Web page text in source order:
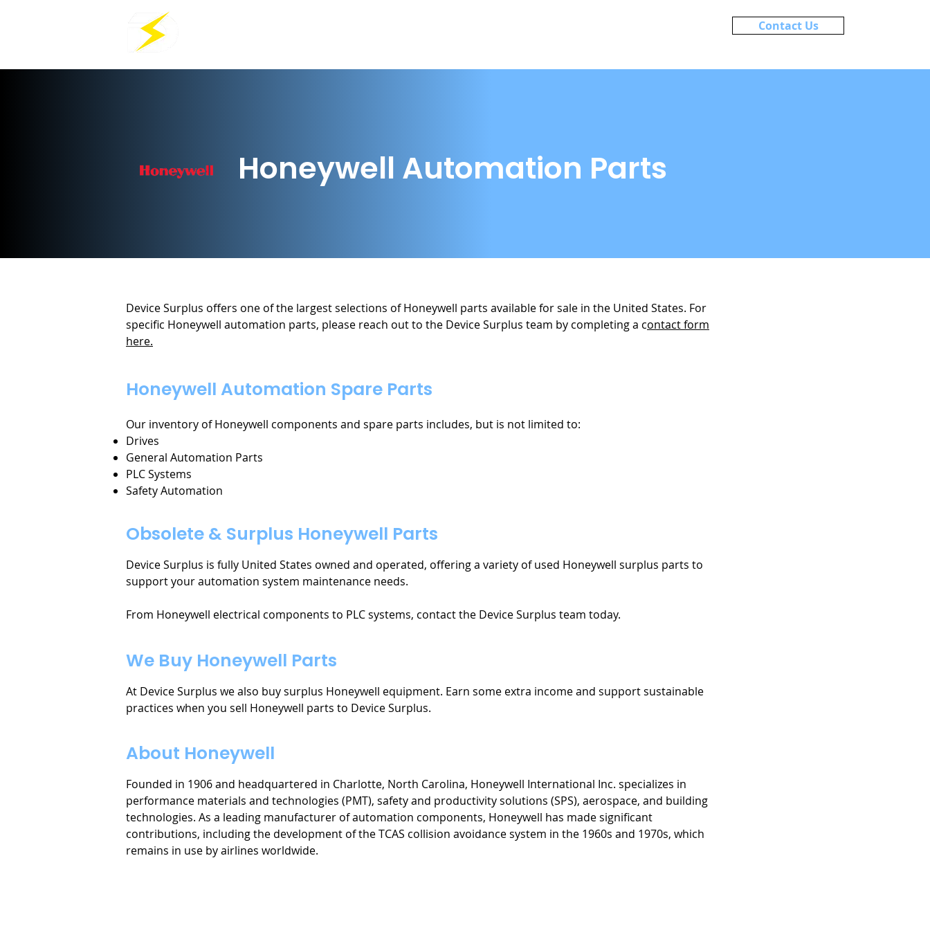
Contact Us
Honeywell Automation Parts
Device Surplus offers one of the largest selections of Honeywell parts available for sale in the United States. For
specific Honeywell automation parts, please reach out to the Device Surplus team by completing a contact form
here.
Honeywell Automation Spare Parts
Our inventory of Honeywell components and spare parts includes, but is not limited to:
Drives
General Automation Parts
PLC Systems
Safety Automation
Obsolete & Surplus Honeywell Parts
Device Surplus is fully United States owned and operated, offering a variety of used Honeywell surplus parts to
support your automation system maintenance needs.
From Honeywell electrical components to PLC systems, contact the Device Surplus team today.
We Buy Honeywell Parts
At Device Surplus we also buy surplus Honeywell equipment. Earn some extra income and support sustainable
practices when you sell Honeywell parts to Device Surplus.
About Honeywell
Founded in 1906 and headquartered in Charlotte, North Carolina, Honeywell International Inc. specializes in
performance materials and technologies (PMT), safety and productivity solutions (SPS), aerospace, and building
technologies. As a leading manufacturer of automation components, Honeywell has made significant
contributions, including the development of the TCAS collision avoidance system in the 1960s and 1970s, which
remains in use by airlines worldwide.